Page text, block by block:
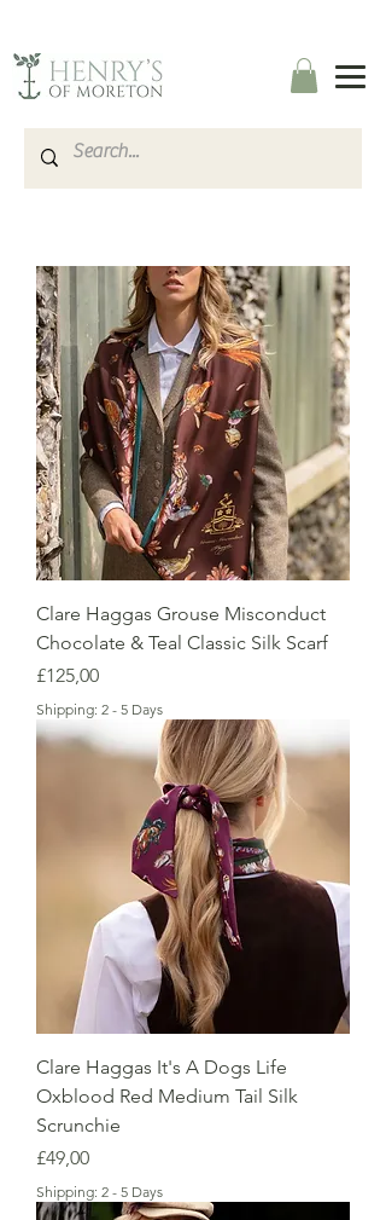
Clare Haggas Grouse Misconduct
Chocolate & Teal Classic Silk Scarf
Price
£125,00
Shipping: 2 - 5 Days
Clare Haggas It's A Dogs Life
Oxblood Red Medium Tail Silk
Scrunchie
Price
£49,00
Shipping: 2 - 5 Days